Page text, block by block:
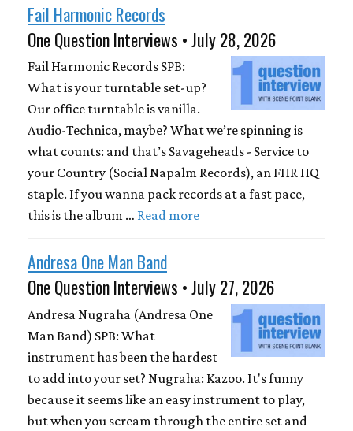
Fail Harmonic Records
One Question Interviews • July 28, 2026
Fail Harmonic Records SPB:
What is your turntable set-up?
Our office turntable is vanilla.
Audio-Technica, maybe? What we’re spinning is
what counts: and that’s Savageheads - Service to
your Country (Social Napalm Records), an FHR HQ
staple. If you wanna pack records at a fast pace,
this is the album … Read more
Andresa One Man Band
One Question Interviews • July 27, 2026
Andresa Nugraha (Andresa One
Man Band) SPB: What
instrument has been the hardest
to add into your set? Nugraha: Kazoo. It's funny
because it seems like an easy instrument to play,
but when you scream through the entire set and